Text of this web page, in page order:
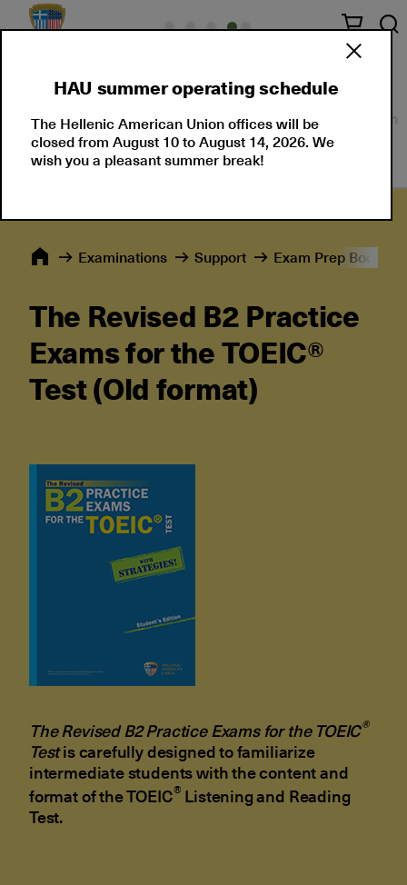
About Us Language Certifications
Εxaminations Support Exam Prep Books
The Revised B2 Practice
Exams for the TOEIC®
Test (Old format)
The Revised B2 Practice Exams for theTOEIC®
Testis carefully designed to familiarize
intermediate students with the content and
format of the TOEIC® Listening and Reading
Test.
HAU summer operating schedule
The Hellenic American Union offices will be
closed from August 10 to August 14, 2026. We
wish you a pleasant summer break!